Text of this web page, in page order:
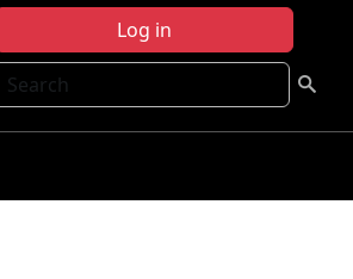
Log in